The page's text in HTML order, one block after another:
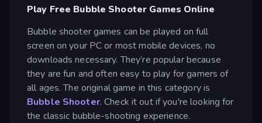
Play Free Bubble Shooter Games Online
Bubble shooter games can be played on full
screen on your PC or most mobile devices, no
downloads necessary. They’re popular because
they are fun and often easy to play for gamers of
all ages. The original game in this category is
Bubble Shooter. Check it out if you're looking for
the classic bubble-shooting experience.